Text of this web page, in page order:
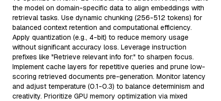
the model on domain-specific data to align embeddings with
retrieval tasks. Use dynamic chunking (256-512 tokens) for
balanced context retention and computational efficiency.
Apply quantization (e.g., 4-bit) to reduce memory usage
without significant accuracy loss. Leverage instruction
prefixes like "Retrieve relevant info for:" to sharpen focus.
Implement cache layers for repetitive queries and prune low-
scoring retrieved documents pre-generation. Monitor latency
and adjust temperature (0.1-0.3) to balance determinism and
creativity. Prioritize GPU memory optimization via mixed